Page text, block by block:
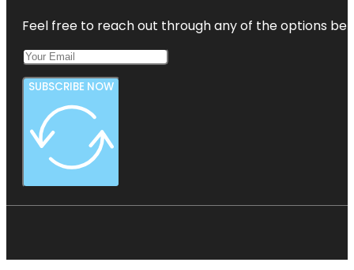
Kansas City
Feel free to reach out through any of the options
SUBSCRIBE NOW